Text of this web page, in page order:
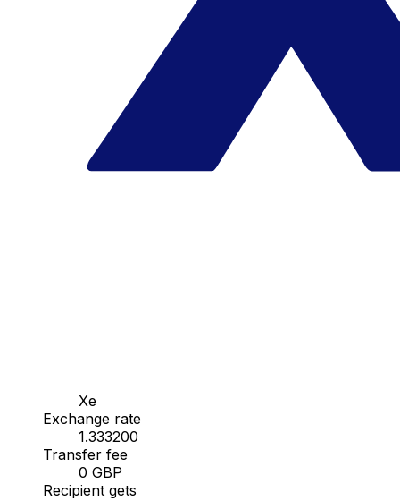
Xe
Exchange rate
1.333200
Transfer fee
0 GBP
Recipient gets